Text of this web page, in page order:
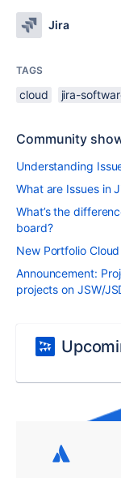
Jira
TAGS
cloud jira-
Community
Understanding
What are Issues in
What’s the
board?
New Portfolio
Announcement:
projects on JSW/